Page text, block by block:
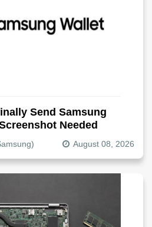
Send Samsung
Needed
August 08, 2026